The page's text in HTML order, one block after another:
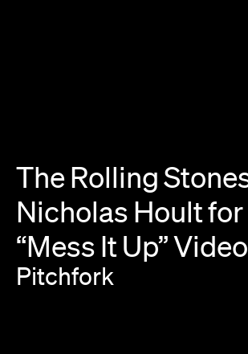
TheRolling
Nicholas Houltfor
“Mess ItUp”Video
Pitchfork